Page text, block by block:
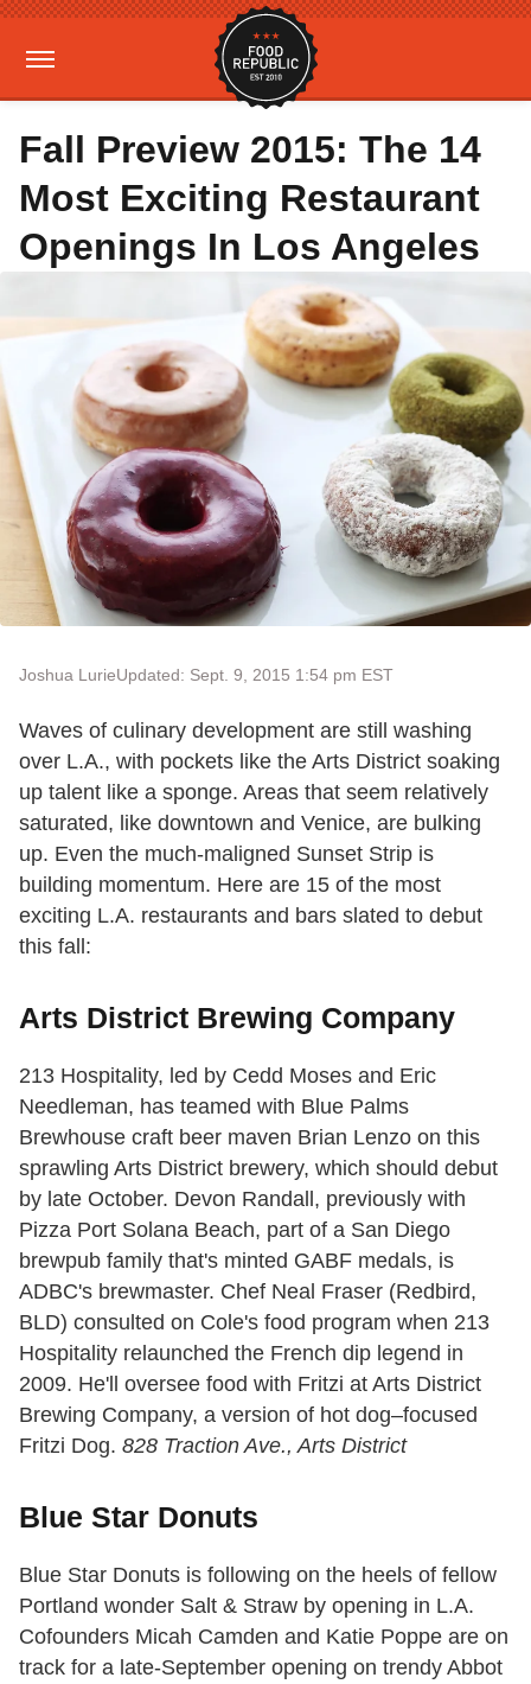
Fall Preview 2015: The 14
Most Exciting Restaurant
Openings In Los Angeles
Joshua LurieUpdated: Sept. 9, 2015 1:54 pm EST
Waves of culinary development are still washing
over L.A., with pockets like the Arts District soaking
up talent like a sponge. Areas that seem relatively
saturated, like downtown and Venice, are bulking
up. Even the much-maligned Sunset Strip is
building momentum. Here are 15 of the most
exciting L.A. restaurants and bars slated to debut
this fall:
Arts District Brewing Company
213 Hospitality, led by Cedd Moses and Eric
Needleman, has teamed with Blue Palms
Brewhouse craft beer maven Brian Lenzo on this
sprawling Arts District brewery, which should debut
by late October. Devon Randall, previously with
Pizza Port Solana Beach, part of a San Diego
brewpub family that's minted GABF medals, is
ADBC's brewmaster. Chef Neal Fraser (Redbird,
BLD) consulted on Cole's food program when 213
Hospitality relaunched the French dip legend in
2009. He'll oversee food with Fritzi at Arts District
Brewing Company, a version of hot dog–focused
Fritzi Dog. 828 Traction Ave., Arts District
Blue Star Donuts
Blue Star Donuts is following on the heels of fellow
Portland wonder Salt & Straw by opening in L.A.
Cofounders Micah Camden and Katie Poppe are on
track for a late-September opening on trendy Abbot